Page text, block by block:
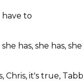
have to
has, she has,
Chris, it's true,